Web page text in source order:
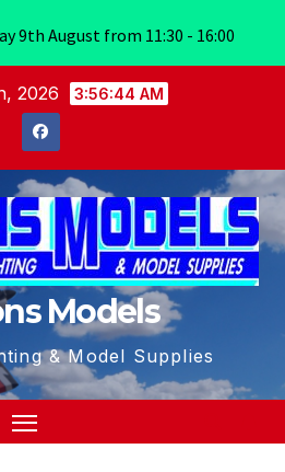
2026 3:56:45 AM
Models
& Model Supplies
9th August from 11:30 - 16:00